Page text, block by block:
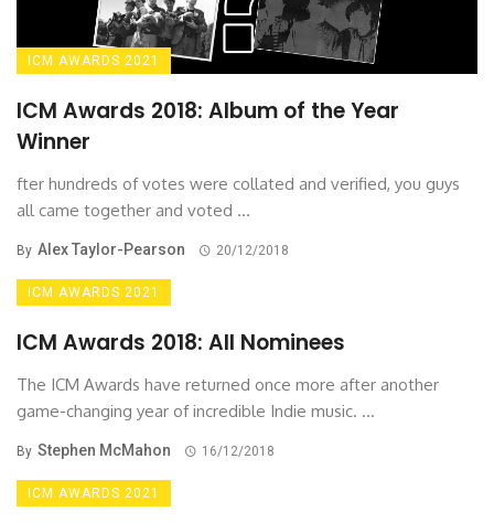
ICM AWARDS 2021
ICM Awards 2018: Album of the Year
Winner
fter hundreds of votes were collated and verified, you guys
all came together and voted ...
By Alex Taylor-Pearson 20/12/2018
ICM AWARDS 2021
ICM Awards 2018: All Nominees
The ICM Awards have returned once more after another
game-changing year of incredible Indie music. ...
By Stephen McMahon 16/12/2018
ICM AWARDS 2021